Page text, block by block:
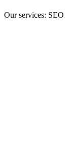
Our services: SEO